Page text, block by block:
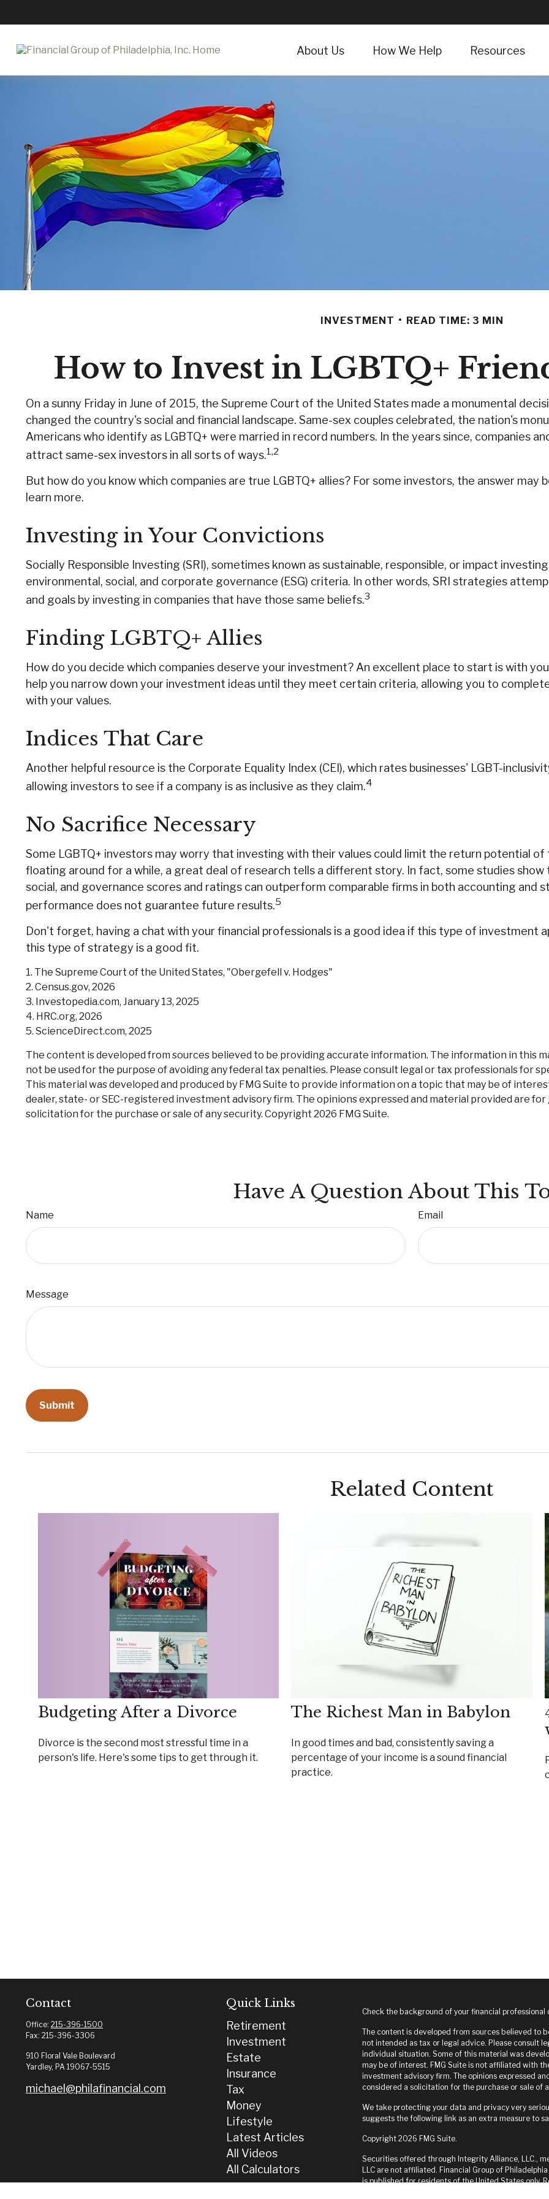
About Us How We Help Resources
INVESTMENT READ TIME: 3 MIN
How to Invest in LGBTQ+
On a sunny Friday in June of 2015, the Supreme Court of the United States made a monumental
changed the country's social and financial landscape. Same-sex couples celebrated, the nation's
Americans who identify as LGBTQ+ were married in record numbers. In the years since, companies
attract same-sex investors in all sorts of ways.1,2
But how do you know which companies are true LGBTQ+ allies? For some investors, the answer may
learn more.
Investing in Your Convictions
Socially Responsible Investing (SRI), sometimes known as sustainable, responsible, or impact
environmental, social, and corporate governance (ESG) criteria. In other words, SRI strategies
and goals by investing in companies that have those same beliefs.3
Finding LGBTQ+ Allies
How do you decide which companies deserve your investment? An excellent place to start is with
help you narrow down your investment ideas until they meet certain criteria, allowing you to
with your values.
Indices That Care
Another helpful resource is the Corporate Equality Index (CEI), which rates businesses' LGBT-
allowing investors to see if a company is as inclusive as they claim.4
No Sacrifice Necessary
Some LGBTQ+ investors may worry that investing with their values could limit the return potential
floating around for a while, a great deal of research tells a different story. In fact, some studies
social, and governance scores and ratings can outperform comparable firms in both accounting and
performance does not guarantee future results.5
Don't forget, having a chat with your financial professionals is a good idea if this type of investment
this type of strategy is a good fit.
1. The Supreme Court of the United States, "Obergefell v. Hodges"
2. Census.gov, 2026
3. Investopedia.com, January 13, 2025
4. HRC.org, 2026
5. ScienceDirect.com, 2025
The content is developed from sources believed to be providing accurate information. The information in this
not be used for the purpose of avoiding any federal tax penalties. Please consult legal or tax professionals for
This material was developed and produced by FMG Suite to provide information on a topic that may be of
dealer, state- or SEC-registered investment advisory firm. The opinions expressed and material provided are
solicitation for the purchase or sale of any security. Copyright 2026 FMG Suite.
Have A Question About This
Name Email
Message
Related Content
Budgeting After a Divorce
Divorce is the second most stressful time in a
person's life. Here's some tips to get through it.
The Richest Man in Babylon
In good times and bad, consistently saving a
percentage of your income is a sound financial
practice.
Contact
Office: 215-396-1500
Fax: 215-396-3306
910 Floral Vale Boulevard
Yardley, PA 19067-5515
michael@philafinancial.com
Quick Links
Retirement
Investment
Estate
Insurance
Tax
Money
Lifestyle
Latest Articles
All Videos
All Calculators
Check the background of your financial professional
The content is developed from sources believed to
not intended as tax or legal advice. Please consult
individual situation. Some of this material was
may be of interest. FMG Suite is not affiliated with
investment advisory firm. The opinions expressed
considered a solicitation for the purchase or sale of
We take protecting your data and privacy very
suggests the following link as an extra measure to
Copyright 2026 FMG Suite.
Securities offered through Integrity Alliance, LLC.,
LLC are not affiliated. Financial Group of
is published for residents of the United States only.